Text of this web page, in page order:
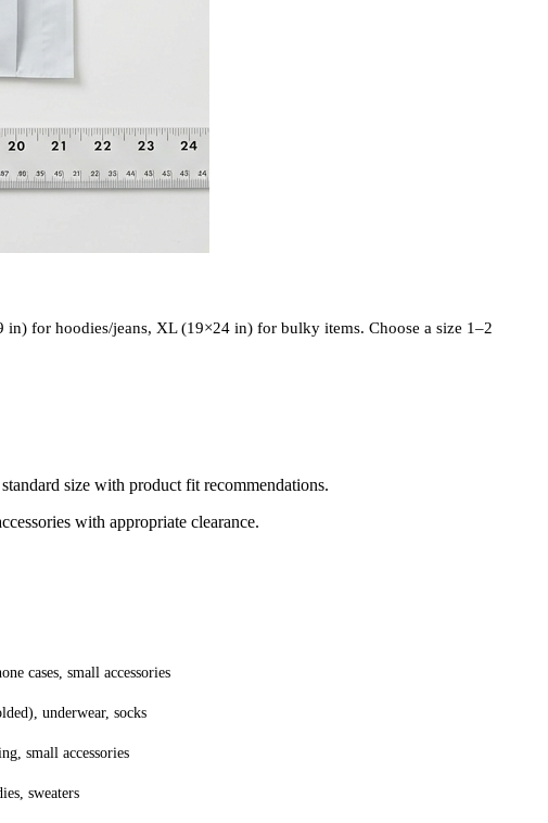
for hoodies/jeans, XL (19×24 in) for bulky items. Choose a size 1–2
size with product fit recommendations.
with appropriate clearance.
cases, small accessories
underwear, socks
small accessories
sweaters